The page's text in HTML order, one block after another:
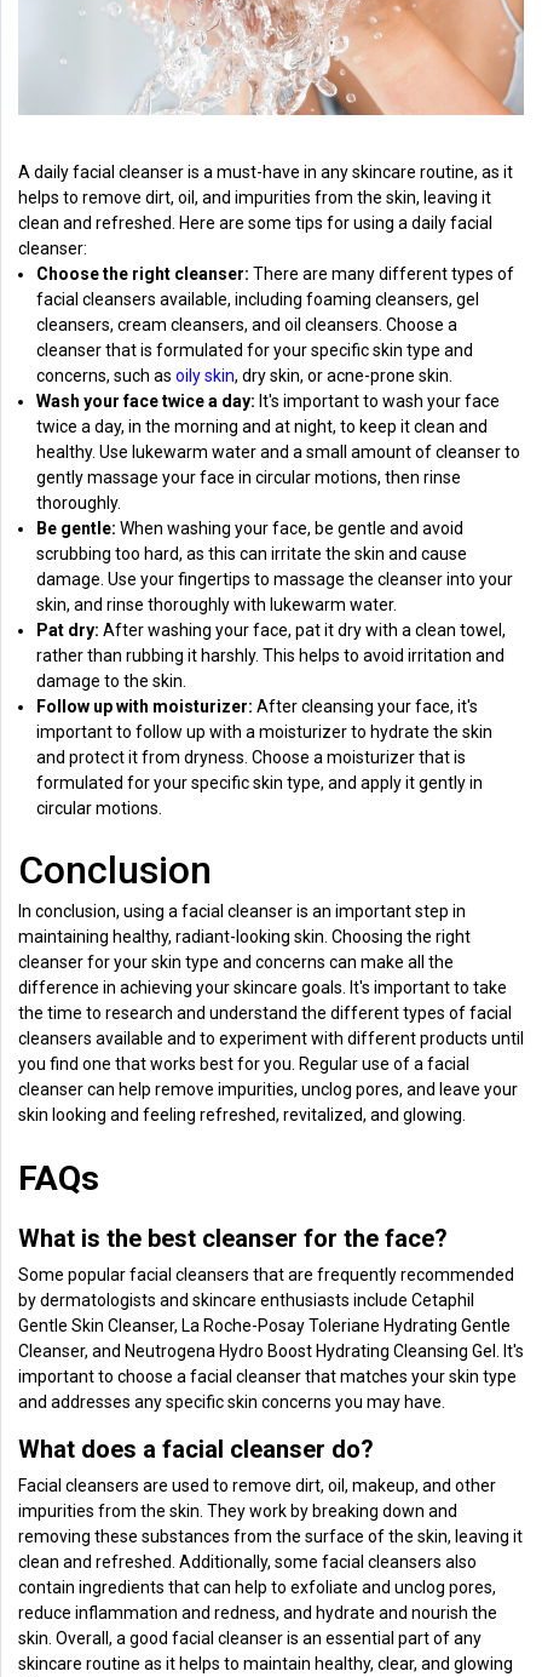
A daily facial cleanser is a must-have in any skincare routine, as it
helps to remove dirt, oil, and impurities from the skin, leaving it
clean and refreshed. Here are some tips for using a daily facial
cleanser:
Choose the right cleanser: There are many different types of
facial cleansers available, including foaming cleansers, gel
cleansers, cream cleansers, and oil cleansers. Choose a
cleanser that is formulated for your specific skin type and
concerns, such as oily skin, dry skin, or acne-prone skin.
Wash your face twice a day: It's important to wash your face
twice a day, in the morning and at night, to keep it clean and
healthy. Use lukewarm water and a small amount of cleanser to
gently massage your face in circular motions, then rinse
thoroughly.
Be gentle: When washing your face, be gentle and avoid
scrubbing too hard, as this can irritate the skin and cause
damage. Use your fingertips to massage the cleanser into your
skin, and rinse thoroughly with lukewarm water.
Pat dry: After washing your face, pat it dry with a clean towel,
rather than rubbing it harshly. This helps to avoid irritation and
damage to the skin.
Follow up with moisturizer: After cleansing your face, it's
important to follow up with a moisturizer to hydrate the skin
and protect it from dryness. Choose a moisturizer that is
formulated for your specific skin type, and apply it gently in
circular motions.
Conclusion
In conclusion, using a facial cleanser is an important step in
maintaining healthy, radiant-looking skin. Choosing the right
cleanser for your skin type and concerns can make all the
difference in achieving your skincare goals. It's important to take
the time to research and understand the different types of facial
cleansers available and to experiment with different products until
you find one that works best for you. Regular use of a facial
cleanser can help remove impurities, unclog pores, and leave your
skin looking and feeling refreshed, revitalized, and glowing.
FAQs
What is the best cleanser for the face?
Some popular facial cleansers that are frequently recommended
by dermatologists and skincare enthusiasts include Cetaphil
Gentle Skin Cleanser, La Roche-Posay Toleriane Hydrating Gentle
Cleanser, and Neutrogena Hydro Boost Hydrating Cleansing Gel. It's
important to choose a facial cleanser that matches your skin type
and addresses any specific skin concerns you may have.
What does a facial cleanser do?
Facial cleansers are used to remove dirt, oil, makeup, and other
impurities from the skin. They work by breaking down and
removing these substances from the surface of the skin, leaving it
clean and refreshed. Additionally, some facial cleansers also
contain ingredients that can help to exfoliate and unclog pores,
reduce inflammation and redness, and hydrate and nourish the
skin. Overall, a good facial cleanser is an essential part of any
skincare routine as it helps to maintain healthy, clear, and glowing